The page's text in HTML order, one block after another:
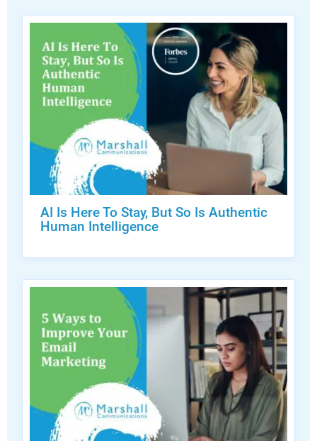
AI Is Here To Stay, But So Is Authentic
Human Intelligence